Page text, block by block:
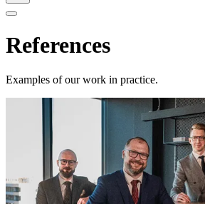
References
Examples of our work in practice.